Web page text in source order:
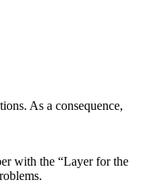
As a consequence,
with the “Layer for the